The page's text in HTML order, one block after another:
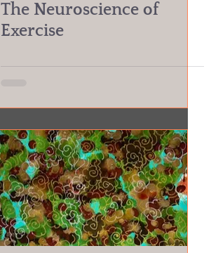
The Neuroscience of
Exercise